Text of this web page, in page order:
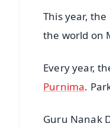
This year,
the world on
Every year,
Purnima.
Guru Nanak